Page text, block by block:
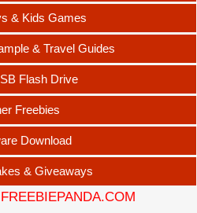
& Kids Games
& Travel Guides
Flash Drive
Freebies
Download
& Giveaways